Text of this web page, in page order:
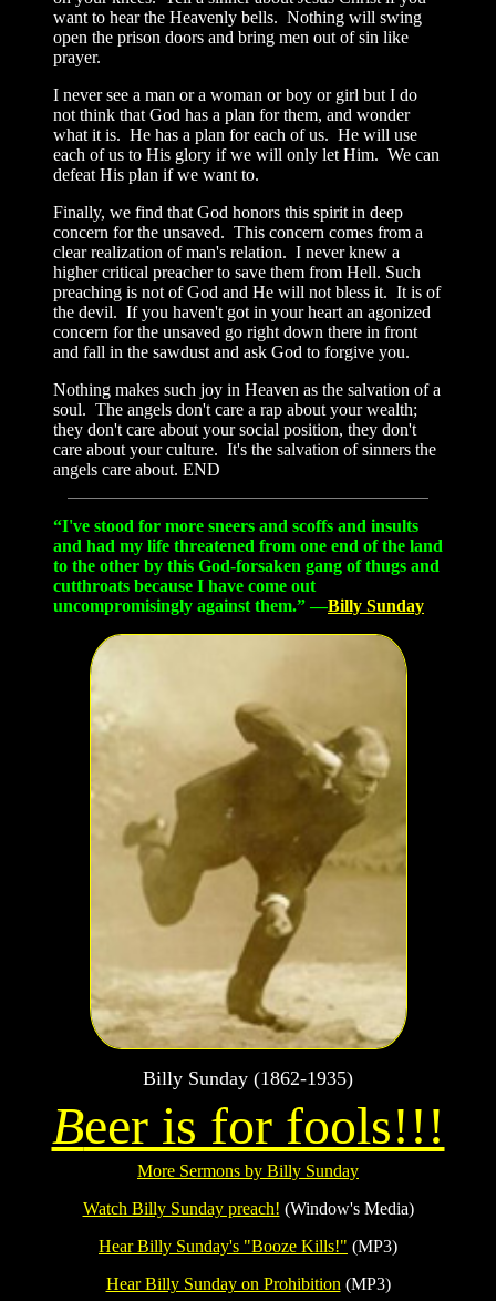
want to hear the Heavenly bells. Nothing will swing
open the prison doors and bring men out of sin like
prayer.
I never see a man or a woman or boy or girl but I do
not think that God has a plan for them, and wonder
what it is. He has a plan for each of us. He will use
each of us to His glory if we will only let Him. We can
defeat His plan if we want to.
Finally, we find that God honors this spirit in deep
concern for the unsaved. This concern comes from a
clear realization of man's relation. I never knew a
higher critical preacher to save them from Hell. Such
preaching is not of God and He will not bless it. It is of
the devil. If you haven't got in your heart an agonized
concern for the unsaved go right down there in front
and fall in the sawdust and ask God to forgive you.
Nothing makes such joy in Heaven as the salvation of a
soul. The angels don't care a rap about your wealth;
they don't care about your social position, they don't
care about your culture. It's the salvation of sinners the
angels care about. END
“I've stood for more sneers and scoffs and insults
and had my life threatened from one end of the land
to the other by this God-forsaken gang of thugs and
cutthroats because I have come out
uncompromisingly against them.” —Billy Sunday
Billy Sunday (1862-1935)
Beer is for fools!!!
More Sermons by Billy Sunday
Watch Billy Sunday preach! (Window's Media)
Hear Billy Sunday's "Booze Kills!" (MP3)
Hear Billy Sunday on Prohibition (MP3)